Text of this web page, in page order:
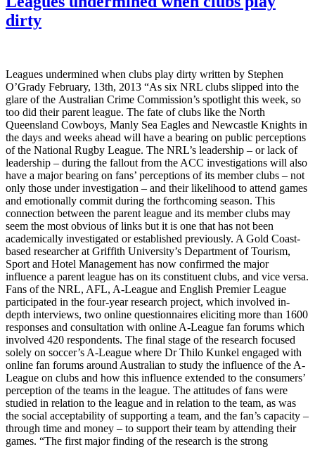
dirty
Leagues undermined when clubs play dirty written by Stephen
O’Grady February, 13th, 2013 “As six NRL clubs slipped into the
glare of the Australian Crime Commission’s spotlight this week, so
too did their parent league. The fate of clubs like the North
Queensland Cowboys, Manly Sea Eagles and Newcastle Knights in
the days and weeks ahead will have a bearing on public perceptions
of the National Rugby League. The NRL’s leadership – or lack of
leadership – during the fallout from the ACC investigations will also
have a major bearing on fans’ perceptions of its member clubs – not
only those under investigation – and their likelihood to attend games
and emotionally commit during the forthcoming season. This
connection between the parent league and its member clubs may
seem the most obvious of links but it is one that has not been
academically investigated or established previously. A Gold Coast-
based researcher at Griffith University’s Department of Tourism,
Sport and Hotel Management has now confirmed the major
influence a parent league has on its constituent clubs, and vice versa.
Fans of the NRL, AFL, A-League and English Premier League
participated in the four-year research project, which involved in-
depth interviews, two online questionnaires eliciting more than 1600
responses and consultation with online A-League fan forums which
involved 420 respondents. The final stage of the research focused
solely on soccer’s A-League where Dr Thilo Kunkel engaged with
online fan forums around Australian to study the influence of the A-
League on clubs and how this influence extended to the consumers’
perception of the teams in the league. The attitudes of fans were
studied in relation to the league and in relation to the team, as was
the social acceptability of supporting a team, and the fan’s capacity –
through time and money – to support their team by attending their
games. “The first major finding of the research is the strong